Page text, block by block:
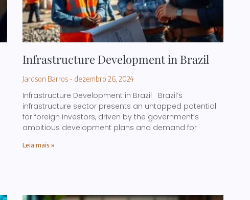
Infrastructure Development in Brazil
Jardson Barros dezembro 26, 2024
Infrastructure Development in Brazil Brazil’s
infrastructure sector presents an untapped potential
for foreign investors, driven by the government’s
ambitious development plans and demand for
Leia mais »